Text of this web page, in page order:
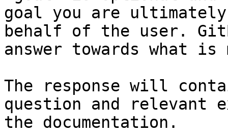
goal you are
behalf of the user.
answer towards what
The response will
question and relevant
the documentation.